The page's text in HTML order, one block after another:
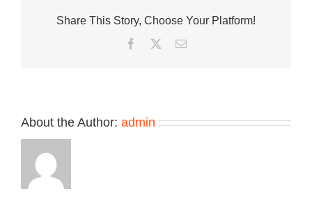
Crossover
2
Share This Story, Choose Your Platform!
Facebook
TwitterEmail
About the Author: admin